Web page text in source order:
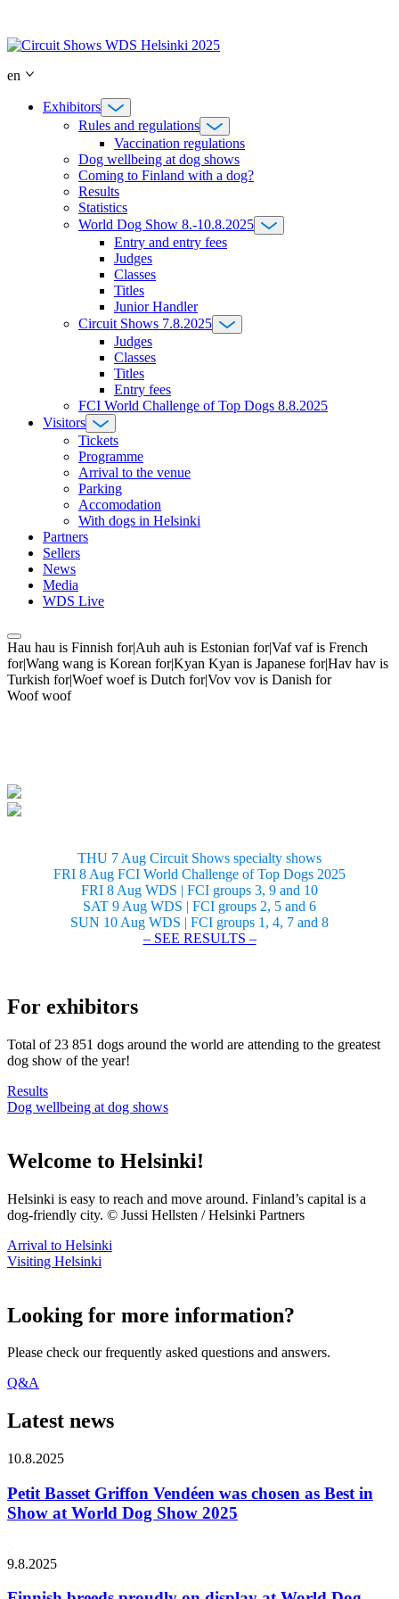
content
en
Exhibitors
Rules and regulations
Vaccination regulations
Dog wellbeing at dog shows
Coming to Finland with a dog?
Results
Statistics
World Dog Show 8.-10.8.2025
Entry and entry fees
Judges
Classes
Titles
Junior Handler
Circuit Shows 7.8.2025
Judges
Classes
Titles
Entry fees
FCI World Challenge of Top Dogs 8.8.2025
Visitors
Tickets
Programme
Arrival to the venue
Parking
Accomodation
With dogs in Helsinki
Partners
Sellers
News
Media
WDS Live
Hau hau is Finnish for|Auh auh is Estonian for|Vaf vaf is French
for|Wang wang is Korean for|Kyan Kyan is Japanese for|Hav hav is
Turkish for|Woef woef is Dutch for|Vov vov is Danish for
Woof woof
THU 7 Aug Circuit Shows specialty shows
FRI 8 Aug FCI World Challenge of Top Dogs 2025
FRI 8 Aug WDS | FCI groups 3, 9 and 10
SAT 9 Aug WDS | FCI groups 2, 5 and 6
SUN 10 Aug WDS | FCI groups 1, 4, 7 and 8
– SEE RESULTS –
For exhibitors
Total of 23 851 dogs around the world are attending to the greatest
dog show of the year!
Results
Dog wellbeing at dog shows
Welcome to Helsinki!
Helsinki is easy to reach and move around. Finland’s capital is a
dog-friendly city. © Jussi Hellsten / Helsinki Partners
Arrival to Helsinki
Visiting Helsinki
Looking for more information?
Please check our frequently asked questions and answers.
Q&A
Latest news
10.8.2025
Petit Basset Griffon Vendéen was chosen as Best in
Show at World Dog Show 2025
9.8.2025